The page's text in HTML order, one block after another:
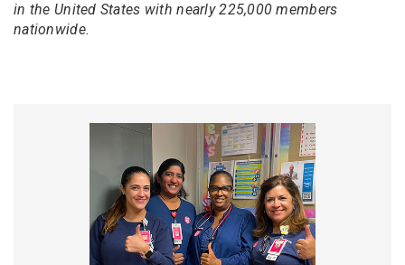
in the United States with nearly 225,000 members
nationwide.